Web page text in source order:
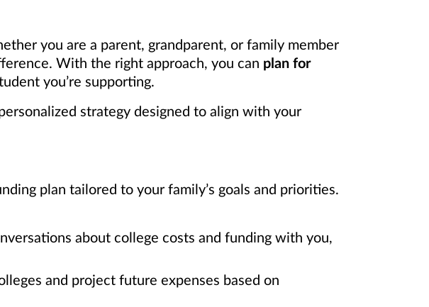
you are a parent, grandparent, or family member
With the right approach, you can plan for
you’re supporting.
strategy designed to align with your
plan tailored to your family’s goals and priorities.
about college costs and funding with you,
and project future expenses based on